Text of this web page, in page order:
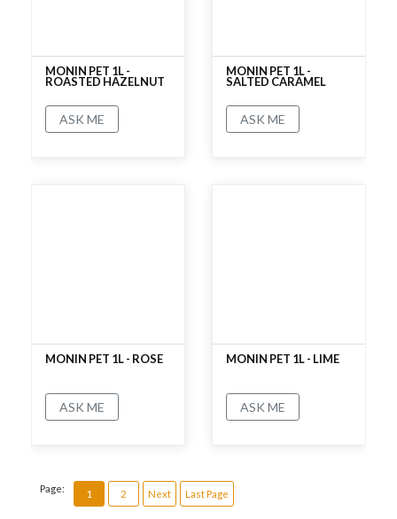
MONIN PET 1L -
ROASTED HAZELNUT
ASK ME
MONIN PET 1L -
SALTED CARAMEL
ASK ME
MONIN PET 1L - ROSE
ASK ME
MONIN PET 1L - LIME
ASK ME
Page: 1 2 Next Last Page